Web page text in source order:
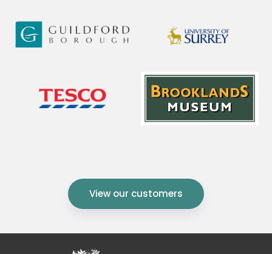
View our customers